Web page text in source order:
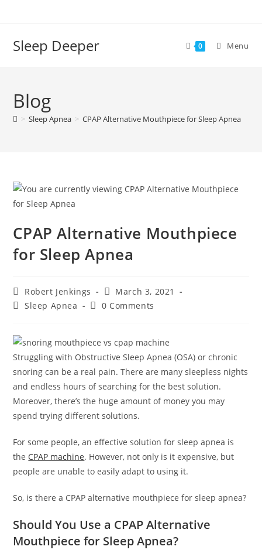
Sleep Deeper 0 Menu
Blog
> Sleep Apnea > CPAP Alternative Mouthpiece for Sleep Apnea
CPAP Alternative Mouthpiece
for Sleep Apnea
Post
author:
Robert Jenkings
Post
published:
March 3, 2021
PostSleep Apnea
Post0 Comments
Struggling with Obstructive Sleep Apnea (OSA) or chronic
snoring can be a real pain. There are many sleepless nights
and endless hours of searching for the best solution.
Moreover, there’s the huge amount of money you may
spend trying different solutions.
For some people, an effective solution for sleep apnea is
the CPAP machine. However, not only is it expensive, but
people are unable to easily adapt to using it.
So, is there a CPAP alternative mouthpiece for sleep apnea?
Should You Use a CPAP Alternative
Mouthpiece for Sleep Apnea?